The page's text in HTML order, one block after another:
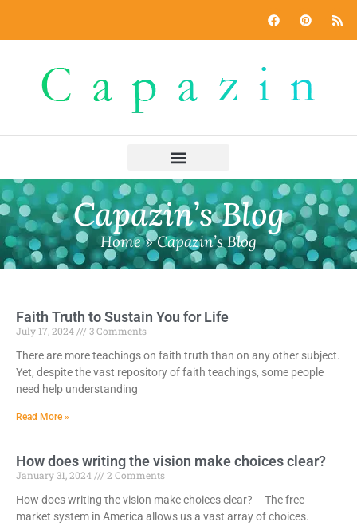
Capazin’s Blog
Home»Capazin’s Blog
Faith Truth to Sustain You for Life
July 17, 2024
3 Comments
There are more teachings on faith truth than on any other subject.
Yet, despite the vast repository of faith teachings, some people
need help understanding
Read More »
How does writing the vision make choices clear?
January 31, 2024
2 Comments
How does writing the vision make choices clear? The free
market system in America allows us a vast array of choices.